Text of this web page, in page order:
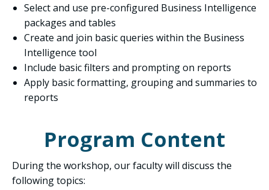
Select and use pre-configured Business Intelligence
packages and tables
Create and join basic queries within the Business
Intelligence tool
Include basic filters and prompting on reports
Apply basic formatting, grouping and summaries to
reports
Program Content
During the workshop, our faculty will discuss the
following topics: